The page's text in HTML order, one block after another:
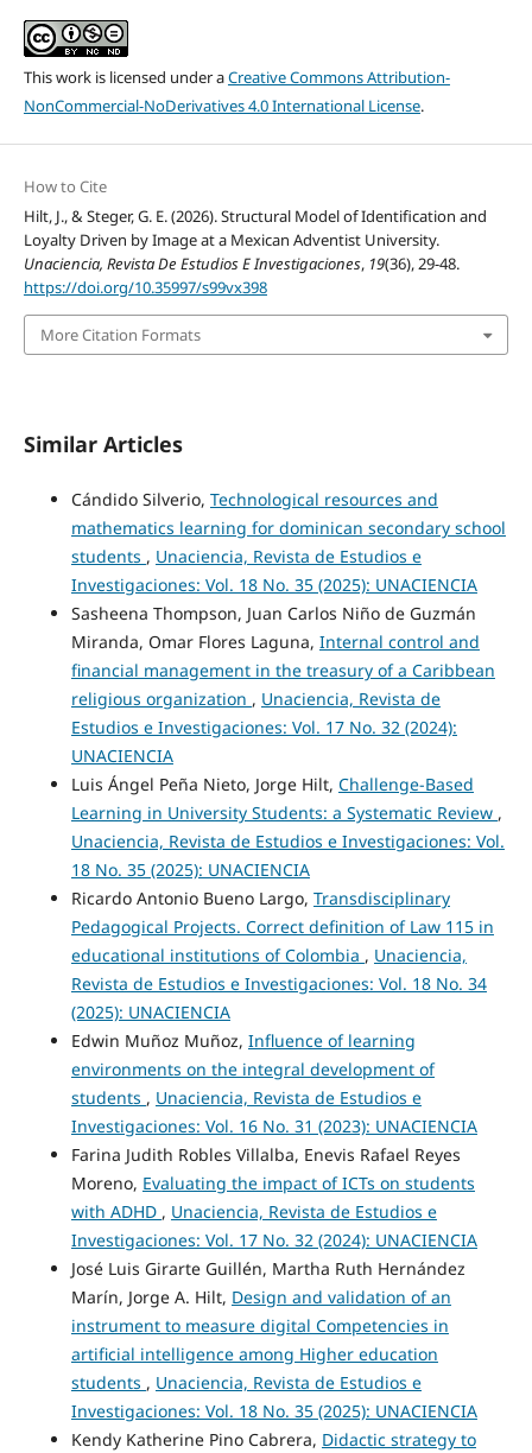
This work is licensed under aCreative Commons Attribution-
NonCommercial-NoDerivatives 4.0 International License.
How to Cite
Hilt, J., & Steger, G. E. (2026). Structural Model of Identification and
Loyalty Driven by Image at a Mexican Adventist University.
Unaciencia, Revista De Estudios E Investigaciones, 19(36), 29-48.
https://doi.org/10.35997/s99vx398
More Citation Formats
Similar Articles
Cándido Silverio, Technological resources and
mathematics learning for dominican secondary school
students , Unaciencia, Revista de Estudios e
Investigaciones: Vol. 18 No. 35 (2025): UNACIENCIA
Sasheena Thompson, Juan Carlos Niño de Guzmán
Miranda, Omar Flores Laguna, Internal control and
financial management in the treasury of a Caribbean
religious organization , Unaciencia, Revista de
Estudios e Investigaciones: Vol. 17 No. 32 (2024):
UNACIENCIA
Luis Ángel Peña Nieto, Jorge Hilt, Challenge-Based
Learning in University Students: a Systematic Review ,
Unaciencia, Revista de Estudios e Investigaciones: Vol.
18 No. 35 (2025): UNACIENCIA
Ricardo Antonio Bueno Largo, Transdisciplinary
Pedagogical Projects. Correct definition of Law 115 in
educational institutions of Colombia , Unaciencia,
Revista de Estudios e Investigaciones: Vol. 18 No. 34
(2025): UNACIENCIA
Edwin Muñoz Muñoz, Influence of learning
environments on the integral development of
students , Unaciencia, Revista de Estudios e
Investigaciones: Vol. 16 No. 31 (2023): UNACIENCIA
Farina Judith Robles Villalba, Enevis Rafael Reyes
Moreno, Evaluating the impact of ICTs on students
with ADHD , Unaciencia, Revista de Estudios e
Investigaciones: Vol. 17 No. 32 (2024): UNACIENCIA
José Luis Girarte Guillén, Martha Ruth Hernández
Marín, Jorge A. Hilt, Design and validation of an
instrument to measure digital Competencies in
artificial intelligence among Higher education
students , Unaciencia, Revista de Estudios e
Investigaciones: Vol. 18 No. 35 (2025): UNACIENCIA
Kendy Katherine Pino Cabrera, Didactic strategy to